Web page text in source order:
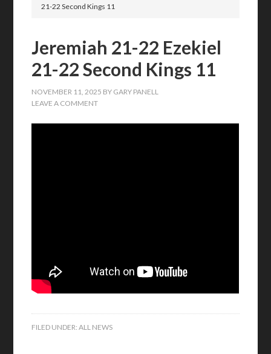
21-22 Second Kings 11
Jeremiah 21-22 Ezekiel
21-22 Second Kings 11
NOVEMBER 11, 2025 BY GARY PANELL
LEAVE A COMMENT
FILED UNDER:ALL NEWS